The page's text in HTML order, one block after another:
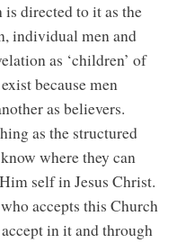
directed to it as the
individual men and
as ‘children’ of
because men
as believers.
as the structured
where they can
self in Jesus Christ.
accepts this Church
in it and through